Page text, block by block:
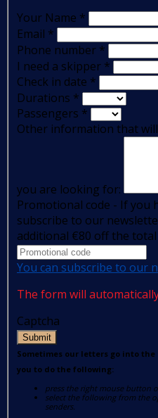
Your Name *
Email *
Phone number *
I need a skipper *
Check in date *
Durations *
Passengers *
Other information that
you are looking for:
Promotional code - If you
subscribe to our
additional €80 off the
You can subscribe to our
The form will
Captcha
Submit
Sometimes our letters go into
you to do the following:
press the right mouse button
select the following from the
senders.